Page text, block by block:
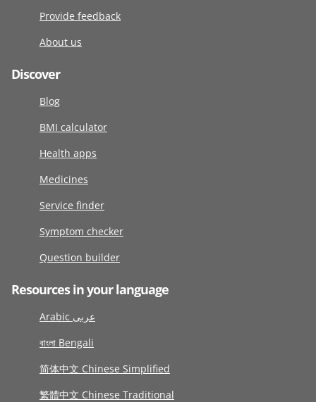
Provide feedback
About us
Discover
Blog
BMI calculator
Health apps
Medicines
Service finder
Symptom checker
Question builder
Resources in your language
Arabic عربى
বাংলা Bengali
简体中文 Chinese Simplified
繁體中文 Chinese Traditional